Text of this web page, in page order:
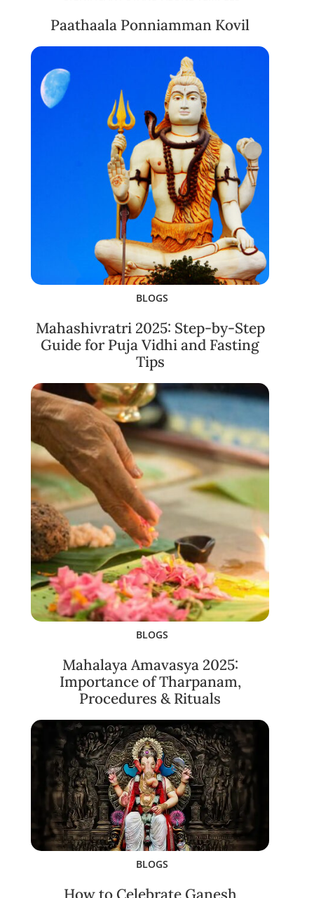
Paathaala Ponniamman Kovil
BLOGS
Mahashivratri 2025: Step-by-Step
Guide for Puja Vidhi and Fasting
Tips
BLOGS
Mahalaya Amavasya 2025:
Importance of Tharpanam,
Procedures & Rituals
BLOGS
How to Celebrate Ganesh